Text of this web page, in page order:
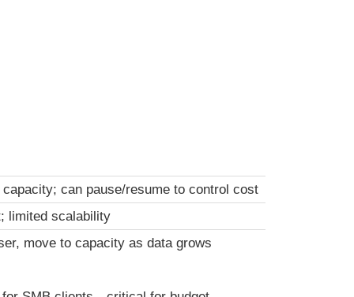
can pause/resume to control cost
limited scalability
move to capacity as data grows